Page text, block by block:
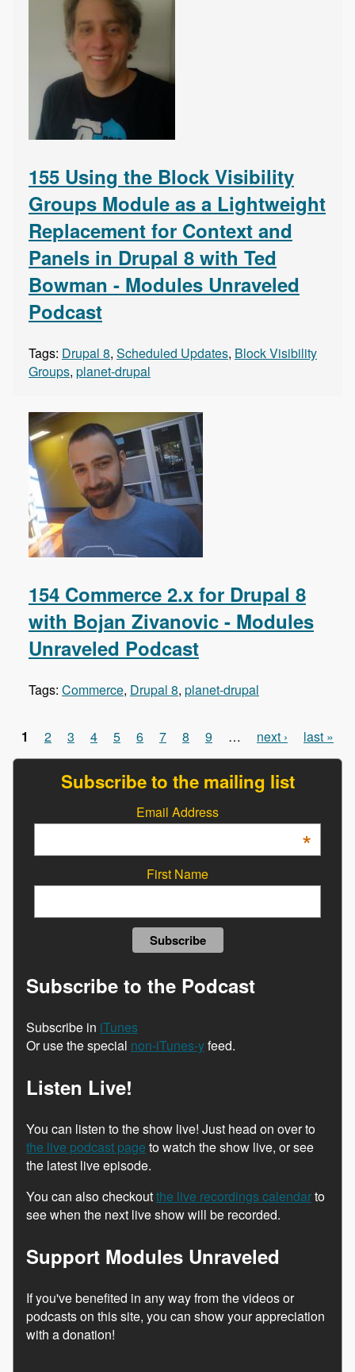
155 Using the Block Visibility
Groups Module as a Lightweight
Replacement for Context and
Panels in Drupal 8 with Ted
Bowman - Modules Unraveled
Podcast
Tags: Drupal 8, Scheduled Updates, Block Visibility
Groups, planet-drupal
154 Commerce 2.x for Drupal 8
with Bojan Zivanovic - Modules
Unraveled Podcast
Tags: Commerce, Drupal 8, planet-drupal
Pages
1 2 3 4 5 6 7 8 9 … next › last »
Subscribe to the mailing list
Email Address
*
First Name
Subscribe to the Podcast
Subscribe in iTunes
Or use the special non-iTunes-yfeed.
Listen Live!
You can listen to the show live! Just head on over to
the live podcast page to watch the show live, or see
the latest live episode.
You can also checkoutthe live recordings calendarto
see when the next live show will be recorded.
Support Modules Unraveled
If you've benefited in any way from the videos or
podcasts on this site, you can show your appreciation
with a donation!